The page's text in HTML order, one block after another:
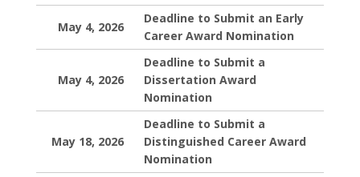
May 4, 2026
Deadline to Submit an Early
Career Award Nomination
May 4, 2026
Deadline to Submit a
Dissertation Award
Nomination
May 18, 2026
Deadline to Submit a
Distinguished Career Award
Nomination